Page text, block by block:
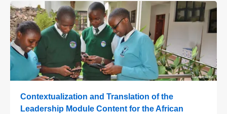
Contextualization and Translation of the
Leadership Module Content for the African